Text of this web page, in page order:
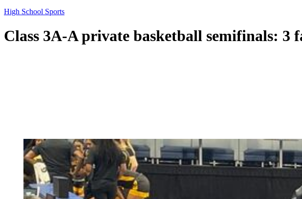
High School Sports
Class 3A-A private basketball semifinals: